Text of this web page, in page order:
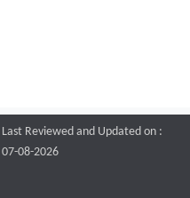
Last Reviewed and Updated on :
07-08-2026